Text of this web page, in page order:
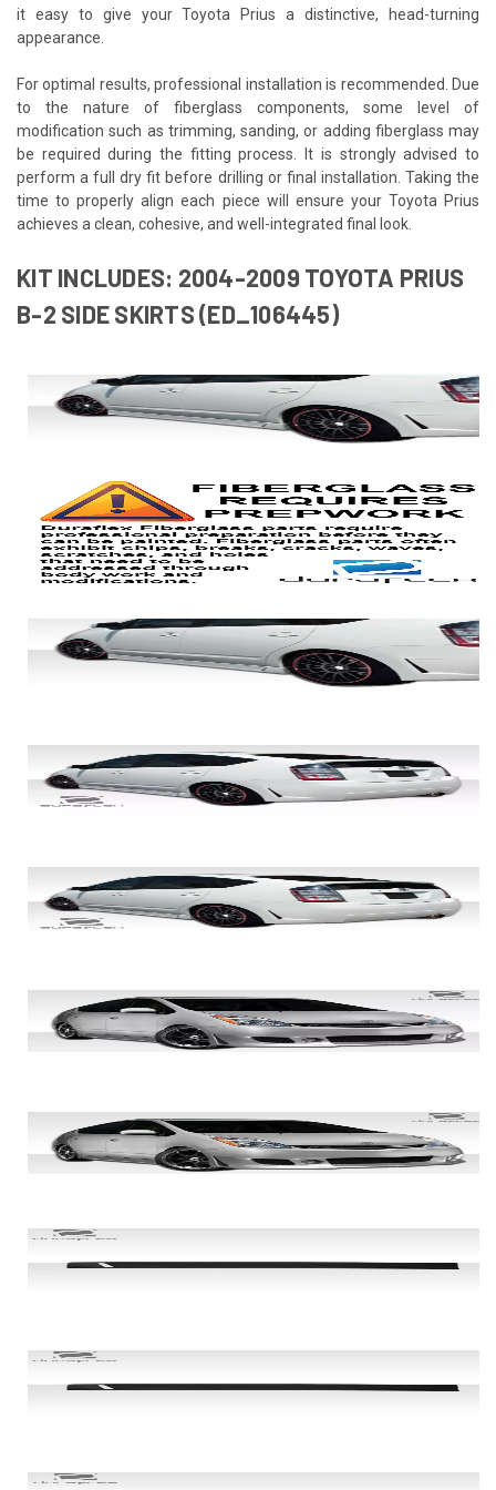
it easy to give your Toyota Prius a distinctive, head-turning
appearance.
For optimal results, professional installation is recommended. Due
to the nature of fiberglass components, some level of
modification such as trimming, sanding, or adding fiberglass may
be required during the fitting process. It is strongly advised to
perform a full dry fit before drilling or final installation. Taking the
time to properly align each piece will ensure your Toyota Prius
achieves a clean, cohesive, and well-integrated final look.
KIT INCLUDES: 2004-2009 TOYOTA PRIUS
B-2 SIDE SKIRTS (ED_106445)